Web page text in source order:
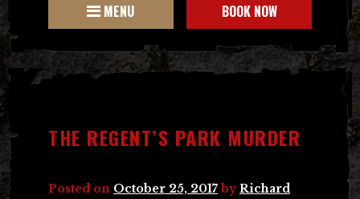
MENU BOOK NOW
THE REGENT’S PARK MURDER
Posted on October 25, 2017 byRichard